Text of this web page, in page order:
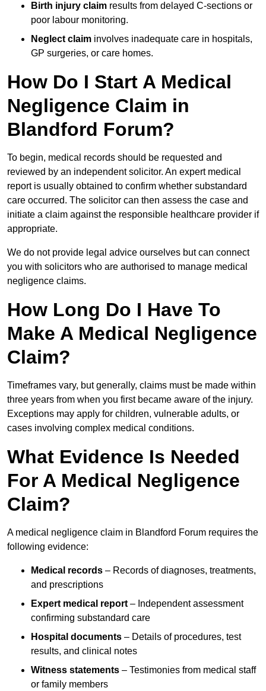
Birth injury claim results from delayed C-sections or
poor labour monitoring.
Neglect claim involves inadequate care in hospitals,
GP surgeries, or care homes.
How Do I Start A Medical
Negligence Claim in
Blandford Forum?
To begin, medical records should be requested and
reviewed by an independent solicitor. An expert medical
report is usually obtained to confirm whether substandard
care occurred. The solicitor can then assess the case and
initiate a claim against the responsible healthcare provider if
appropriate.
We do not provide legal advice ourselves but can connect
you with solicitors who are authorised to manage medical
negligence claims.
How Long Do I Have To
Make A Medical Negligence
Claim?
Timeframes vary, but generally, claims must be made within
three years from when you first became aware of the injury.
Exceptions may apply for children, vulnerable adults, or
cases involving complex medical conditions.
What Evidence Is Needed
For A Medical Negligence
Claim?
A medical negligence claim in Blandford Forum requires the
following evidence:
Medical records – Records of diagnoses, treatments,
and prescriptions
Expert medical report – Independent assessment
confirming substandard care
Hospital documents – Details of procedures, test
results, and clinical notes
Witness statements – Testimonies from medical staff
or family members